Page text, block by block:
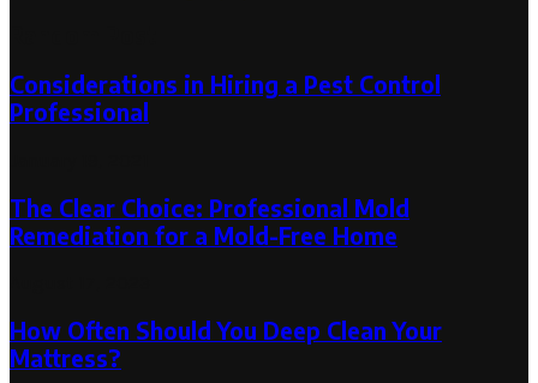
Considerations in Hiring a Pest Control
Professional
The Clear Choice: Professional Mold
Remediation for a Mold-Free Home
How Often Should You Deep Clean Your
Mattress?